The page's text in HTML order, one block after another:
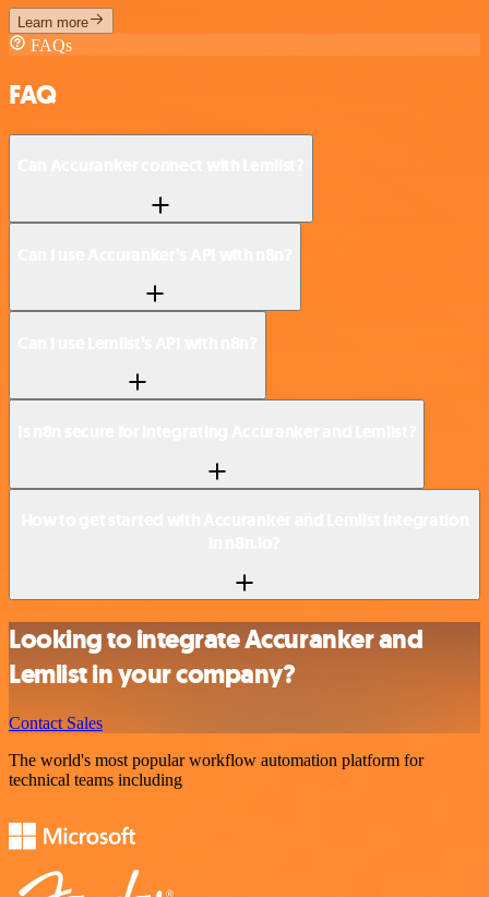
Learn more
FAQs
FAQ
Looking to integrate Accuranker and
Lemlist in your company?
Contact Sales
The world's most popular workflow automation platform for
technical teams including